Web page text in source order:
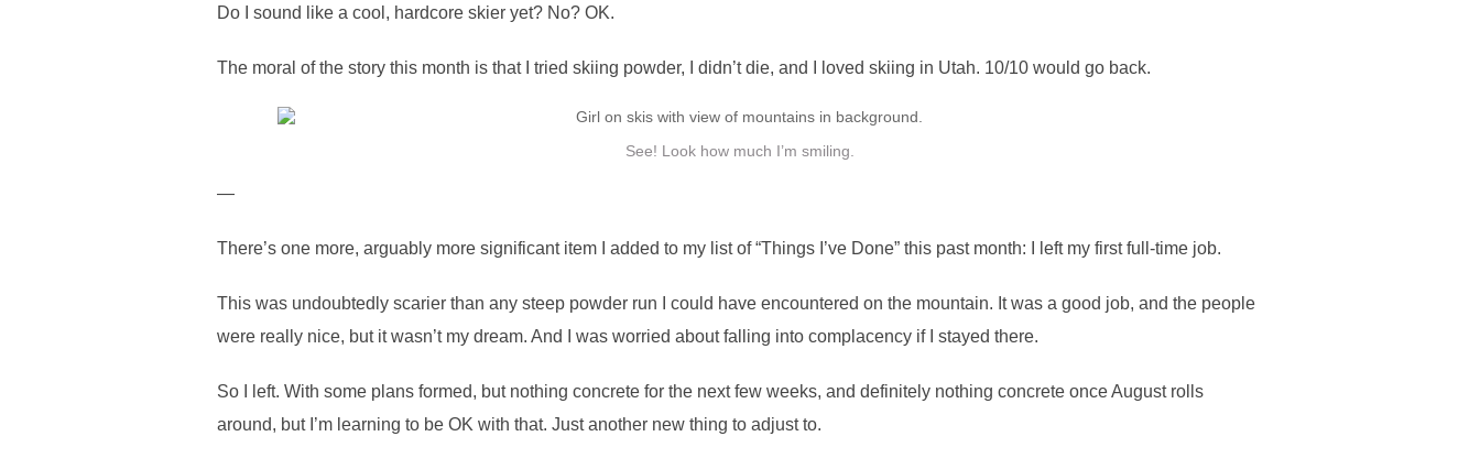
Do I sound like a cool, hardcore skier yet? No? OK.
The moral of the story this month is that I tried skiing powder, I didn’t die, and I loved skiing in Utah. 10/10 would go back.
See! Look how much I’m smiling.
—
There’s one more, arguably more significant item I added to my list of “Things I’ve Done” this past month: I left my first full-time job.
This was undoubtedly scarier than any steep powder run I could have encountered on the mountain. It was a good job, and the people
were really nice, but it wasn’t my dream. And I was worried about falling into complacency if I stayed there.
So I left. With some plans formed, but nothing concrete for the next few weeks, and definitely nothing concrete once August rolls
around, but I’m learning to be OK with that. Just another new thing to adjust to.